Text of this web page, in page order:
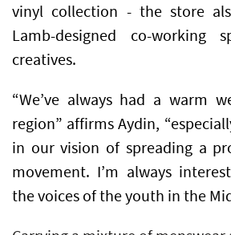
vinyl collection - the store
Lamb-designed co-working
creatives.
“We’ve always had a warm
region” affirms Aydin,
in our vision of spreading a
movement. I’m always
the voices of the youth in the